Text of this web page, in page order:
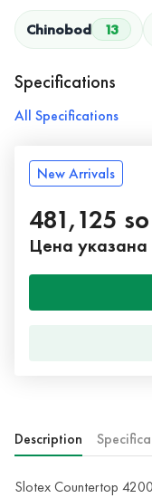
Chinobod 13
Specifications
All Specifications
New Arrivals
481,125
Цена указана
Description
Slotex Countertop